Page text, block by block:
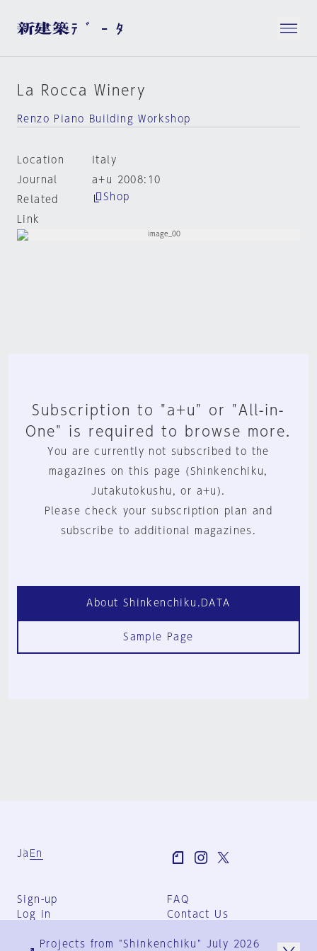
La Rocca Winery
Renzo Piano Building Workshop
Location
Italy
Journal
a+u 2008:10
Related
Link
Shop
Subscription to "a+u" or "All-in-
One" is required to browse more.
You are currently not subscribed to the
magazines on this page (Shinkenchiku,
Jutakutokushu, or a+u).
Please check your subscription plan and
subscribe to additional magazines.
About Shinkenchiku.DATA
Sample Page
Ja En
Sign-up
Log in
FAQ
Contact Us
Group Terms
Projects from "Shinkenchiku" July 2026